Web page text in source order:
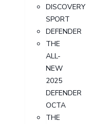
DISCOVERY
SPORT
DEFENDER
THE
ALL-
NEW
2025
DEFENDER
OCTA
THE